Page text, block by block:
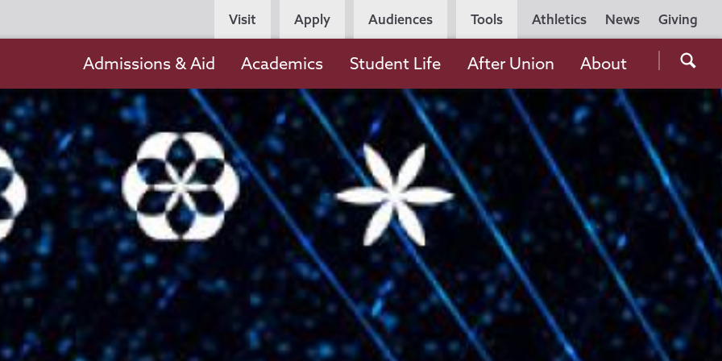
Utility
Navigation
Athletics News Giving
Persona
Navigation
Visit Apply Audiences Tools
the
navigation
Admissions & Aid Academics Student Life After Union About